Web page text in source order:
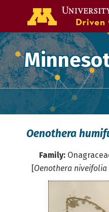
Oenothera
Family:
[Oenothera niveifolia